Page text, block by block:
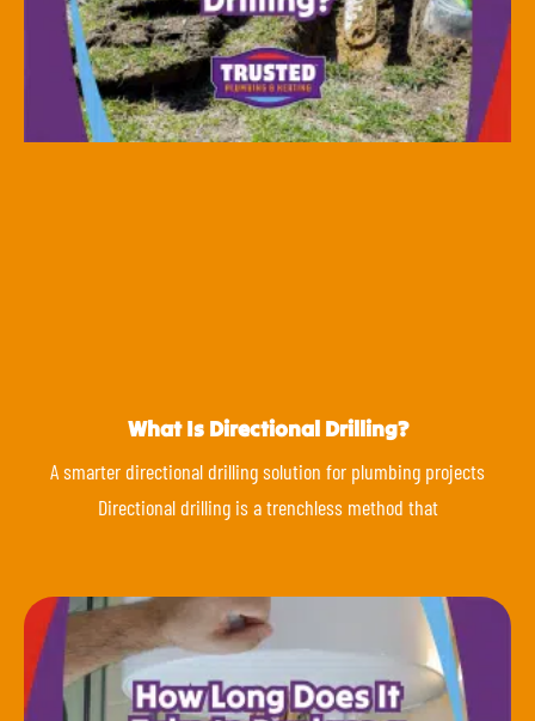
What Is Directional Drilling?
A smarter directional drilling solution for plumbing projects
Directional drilling is a trenchless method that